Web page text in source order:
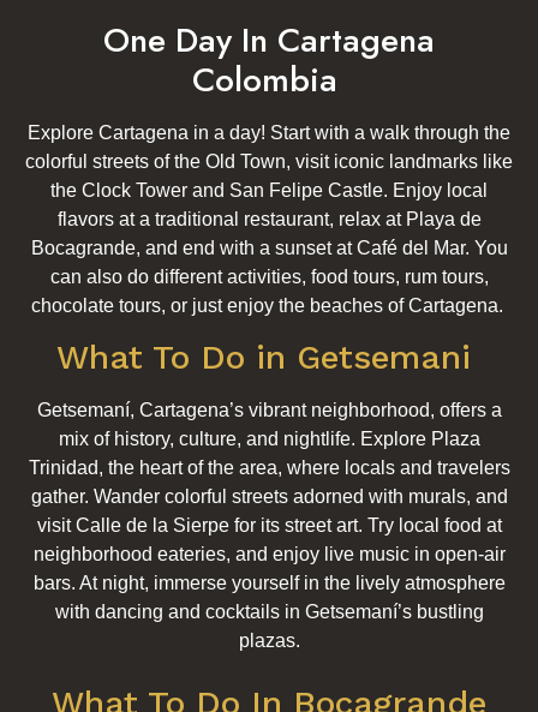
One Day In Cartagena
Colombia
Explore Cartagena in a day! Start with a walk through the
colorful streets of the Old Town, visit iconic landmarks like
the Clock Tower and San Felipe Castle. Enjoy local
flavors at a traditional restaurant, relax at Playa de
Bocagrande, and end with a sunset at Café del Mar. You
can also do different activities, food tours, rum tours,
chocolate tours, or just enjoy the beaches of Cartagena.
What To Do in Getsemani
Getsemaní, Cartagena’s vibrant neighborhood, offers a
mix of history, culture, and nightlife. Explore Plaza
Trinidad, the heart of the area, where locals and travelers
gather. Wander colorful streets adorned with murals, and
visit Calle de la Sierpe for its street art. Try local food at
neighborhood eateries, and enjoy live music in open-air
bars. At night, immerse yourself in the lively atmosphere
with dancing and cocktails in Getsemaní’s bustling
plazas.
What To Do In Bocagrande